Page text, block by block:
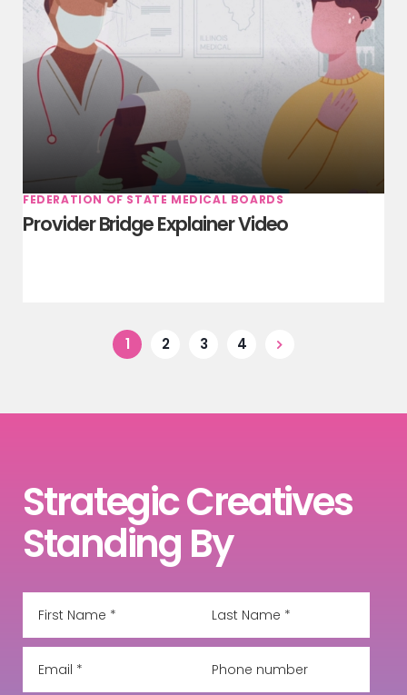
FEDERATION OF STATE MEDICAL BOARDS
Provider Bridge Explainer Video
1 2 3 4
Strategic Creatives
Standing By